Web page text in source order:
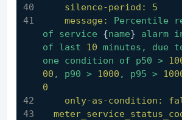
silence-period:
5
message:
Percentile
of
service {name} alarm
of
last 10 minutes, due
one
condition of p50 >
00 , p90 > 1000 , p95 >
0
only-as-condition: